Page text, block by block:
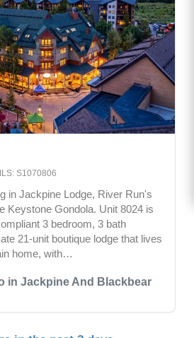
in Jackpine And Blackbear
S1070806
in Jackpine Lodge, River Run's
Keystone Gondola. Unit 8024 is
3 bedroom, 3 bath
21-unit boutique lodge that lives
home, with…